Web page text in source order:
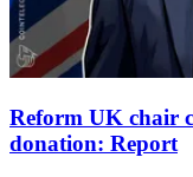
Reform UK chair
donation: Report